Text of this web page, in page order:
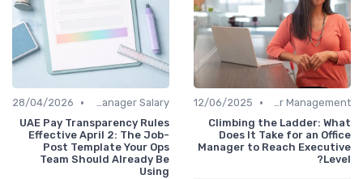
Career Management
•
12/06/2025
Climbing the Ladder: What
Does It Take for an Office
Manager to Reach Executive
Level?
Office Manager Salary
•
28/04/2026
UAE Pay Transparency Rules
Effective April 2: The Job-
Post Template Your Ops
Team Should Already Be
Using